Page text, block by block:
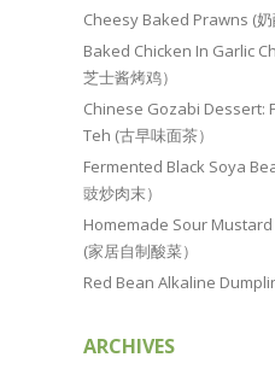
Cheesy Baked Prawns (奶
Baked Chicken In Garlic
芝士酱烤鸡）
Chinese Gozabi Dessert:
Teh (古早味面茶）
Fermented Black Soya
豉炒肉末）
Homemade Sour
(家居自制酸菜）
Red Bean Alkaline
ARCHIVES